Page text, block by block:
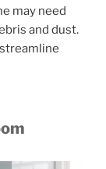
may need
and dust.